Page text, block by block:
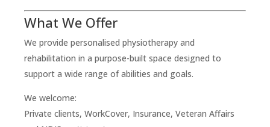
What We Offer
We provide personalised physiotherapy and
rehabilitation in a purpose-built space designed to
support a wide range of abilities and goals.
We welcome:
Private clients, WorkCover, Insurance, Veteran Affairs